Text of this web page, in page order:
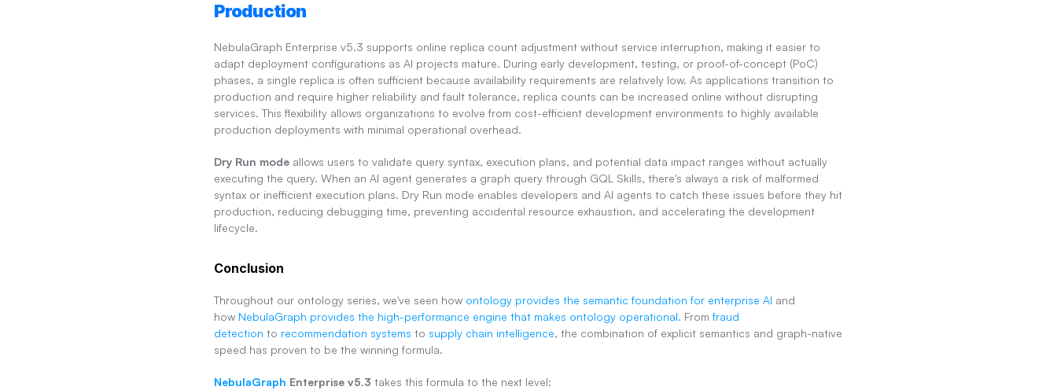
Production
NebulaGraph Enterprise v5.3 supports online replica count adjustment without service interruption, making it easier to
adapt deployment configurations as AI projects mature. During early development, testing, or proof-of-concept (PoC)
phases, a single replica is often sufficient because availability requirements are relatively low. As applications transition to
production and require higher reliability and fault tolerance, replica counts can be increased online without disrupting
services. This flexibility allows organizations to evolve from cost-efficient development environments to highly available
production deployments with minimal operational overhead.
Dry Run mode allows users to validate query syntax, execution plans, and potential data impact ranges without actually
executing the query. When an AI agent generates a graph query through GQL Skills, there's always a risk of malformed
syntax or inefficient execution plans. Dry Run mode enables developers and AI agents to catch these issues before they hit
production, reducing debugging time, preventing accidental resource exhaustion, and accelerating the development
lifecycle.
Conclusion
Throughout our ontology series, we've seen how ontology provides the semantic foundation for enterprise AI and
how NebulaGraph provides the high-performance engine that makes ontology operational. From fraud
detection to recommendation systems to supply chain intelligence, the combination of explicit semantics and graph-native
speed has proven to be the winning formula.
NebulaGraph Enterprise v5.3 takes this formula to the next level: